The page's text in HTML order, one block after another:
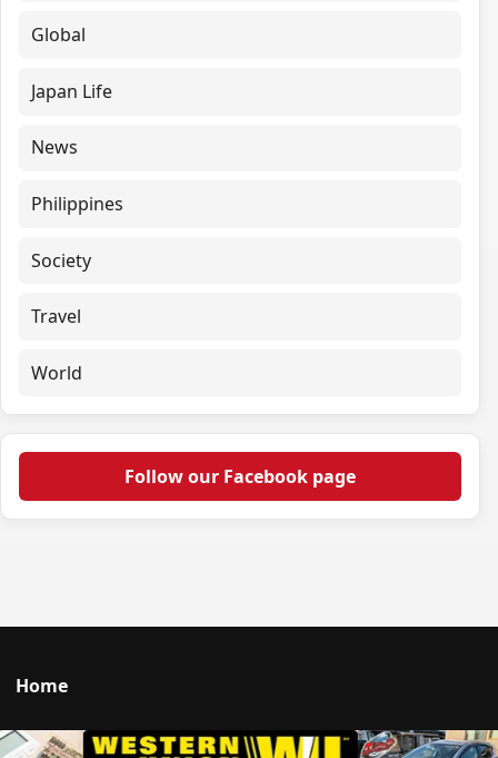
Global
Japan Life
News
Philippines
Society
Travel
World
Follow our Facebook page
Home
Talk to us